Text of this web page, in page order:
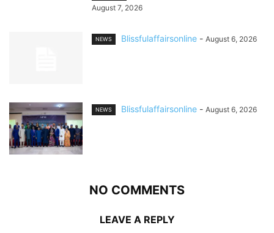
August 7, 2026
NEWS Blissfulaffairsonline - August 6, 2026
NEWS Blissfulaffairsonline - August 6, 2026
NO COMMENTS
LEAVE A REPLY